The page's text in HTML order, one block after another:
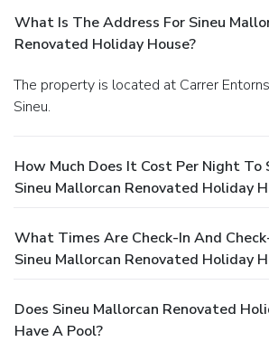
What Is The Address For Sineu
Renovated Holiday House?
The property is located at Carrer Entorns Cases Noves, 7 in
Sineu.
How Much Does It Cost Per Night
Sineu Mallorcan Renovated Holiday
What Times Are Check-In And
Sineu Mallorcan Renovated Holiday
Does Sineu Mallorcan Renovated
Have A Pool?